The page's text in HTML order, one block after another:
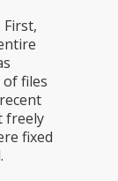
files
freely
fixed